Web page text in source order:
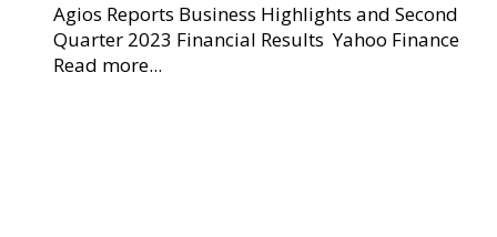
Agios Reports Business Highlights and Second
Quarter 2023 Financial Results Yahoo Finance
Read more...